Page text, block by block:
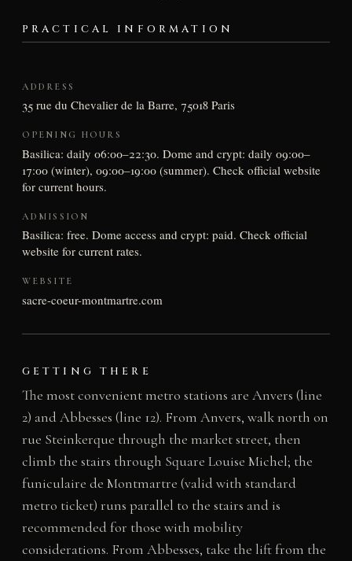
PRACTICAL INFORMATION
ADDRESS
35 rue du Chevalier de la Barre, 75018 Paris
OPENING HOURS
Basilica: daily 06:00–22:30. Dome and crypt: daily 09:00–
17:00 (winter), 09:00–19:00 (summer). Check official website
for current hours.
ADMISSION
Basilica: free. Dome access and crypt: paid. Check official
website for current rates.
WEBSITE
sacre-coeur-montmartre.com
GETTING THERE
The most convenient metro stations are Anvers (line
2) and Abbesses (line 12). From Anvers, walk north on
rue Steinkerque through the market street, then
climb the stairs through Square Louise Michel; the
funiculaire de Montmartre (valid with standard
metro ticket) runs parallel to the stairs and is
recommended for those with mobility
considerations. From Abbesses, take the lift from the